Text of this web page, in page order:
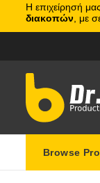
Browse
Η επιχείρησή
διακοπών , με